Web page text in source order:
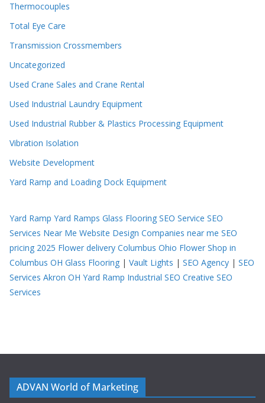
Thermocouples
Total Eye Care
Transmission Crossmembers
Uncategorized
Used Crane Sales and Crane Rental
Used Industrial Laundry Equipment
Used Industrial Rubber & Plastics Processing Equipment
Vibration Isolation
Website Development
Yard Ramp and Loading Dock Equipment
Yard Ramp Yard Ramps Glass Flooring SEO Service SEO
Services Near Me Website Design Companies near me SEO
pricing 2025 Flower delivery Columbus Ohio Flower Shop in
Columbus OH Glass Flooring | Vault Lights | SEO Agency | SEO
Services Akron OH Yard Ramp Industrial SEO Creative SEO
Services
ADVAN World of Marketing